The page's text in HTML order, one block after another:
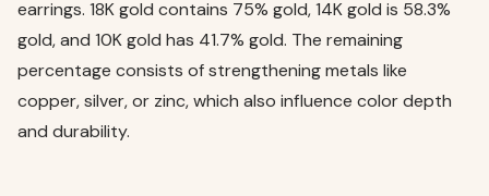
earrings. 18K gold contains 75% gold, 14K gold is 58.3%
gold, and 10K gold has 41.7% gold. The remaining
percentage consists of strengthening metals like
copper, silver, or zinc, which also influence color depth
and durability.